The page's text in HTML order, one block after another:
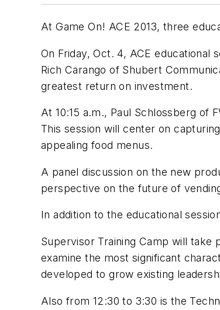
At Game On! ACE 2013, three
On Friday, Oct. 4, ACE
Rich Carango of Shubert
greatest return on investment.
At 10:15 a.m., Paul Schlossberg of
This session will center on
appealing food menus.
A panel discussion on the new
perspective on the future of
In addition to the educational
Supervisor Training Camp will take
examine the most significant
developed to grow existing
Also from 12:30 to 3:30 is the